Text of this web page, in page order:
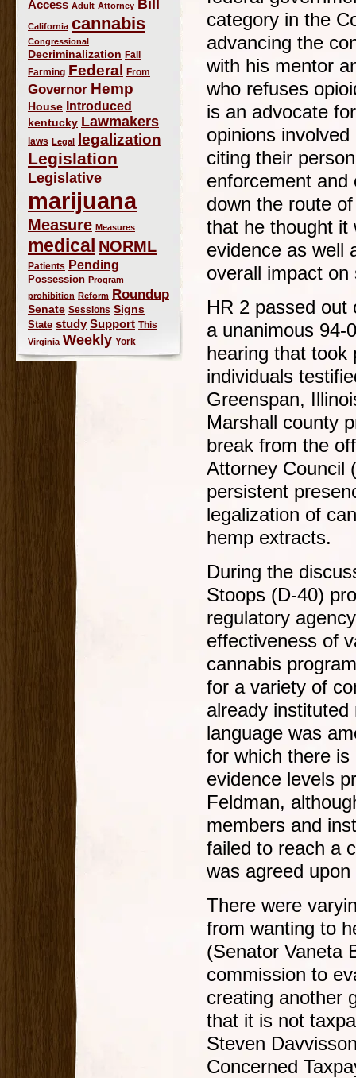
category in the
advancing the
with his mentor
who refuses
is an advocate
opinions
citing their
enforcement and
down the route
that he thought it
evidence as well
overall impact on
HR 2 passed out
a unanimous 94-
hearing that took
individuals
Greenspan,
Marshall county
break from the
Attorney Council
persistent
legalization of
hemp extracts.
During the
Stoops (D-40)
regulatory
effectiveness of
cannabis
for a variety of
already
language was
for which there
evidence levels
Feldman,
members and
failed to reach a
was agreed
There were
from wanting to
(Senator Vaneta
commission to
creating another
that it is not
Steven
Concerned
Access Adult Attorney Bill
California cannabis
Congressional
Decriminalization Fail
Farming Federal From
Governor Hemp
House Introduced
kentucky Lawmakers
laws Legal legalization
Legislation
Legislative
marijuana
Measure Measures
medical NORML
Patients Pending
Possession Program
prohibition Reform Roundup
Senate Sessions Signs
State study Support This
Virginia Weekly York